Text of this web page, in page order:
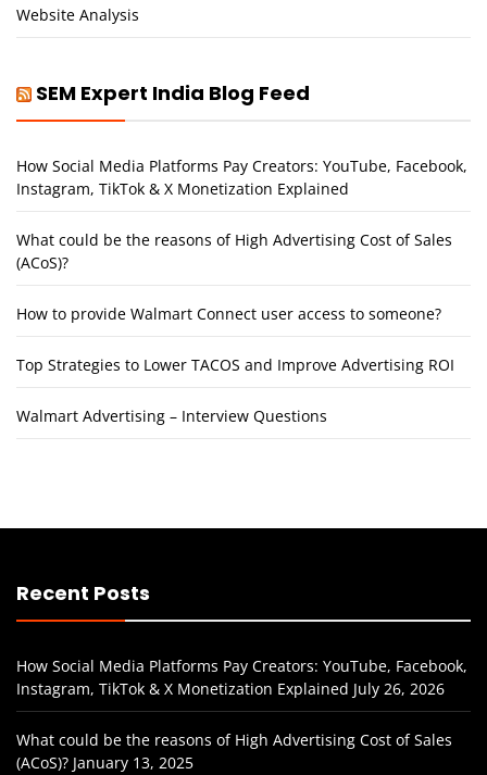
Website Analysis
SEM Expert India Blog Feed
How Social Media Platforms Pay Creators: YouTube, Facebook,
Instagram, TikTok & X Monetization Explained
What could be the reasons of High Advertising Cost of Sales
(ACoS)?
How to provide Walmart Connect user access to someone?
Top Strategies to Lower TACOS and Improve Advertising ROI
Walmart Advertising – Interview Questions
Recent Posts
How Social Media Platforms Pay Creators: YouTube, Facebook,
Instagram, TikTok & X Monetization Explained July 26, 2026
What could be the reasons of High Advertising Cost of Sales
(ACoS)? January 13, 2025